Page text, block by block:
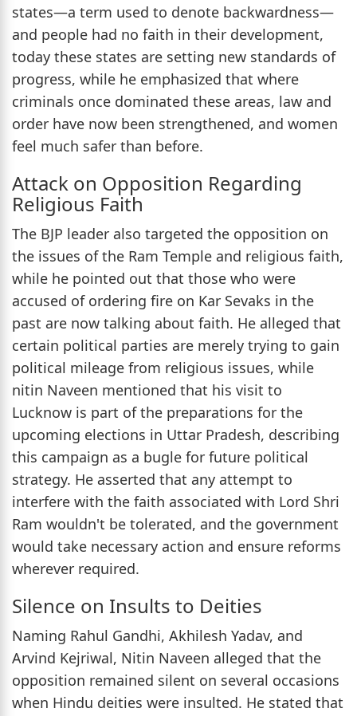
states—a term used to denote backwardness—
and people had no faith in their development,
today these states are setting new standards of
progress, while he emphasized that where
criminals once dominated these areas, law and
order have now been strengthened, and women
feel much safer than before.
Attack on Opposition Regarding
Religious Faith
The BJP leader also targeted the opposition on
the issues of the Ram Temple and religious faith,
while he pointed out that those who were
accused of ordering fire on Kar Sevaks in the
past are now talking about faith. He alleged that
certain political parties are merely trying to gain
political mileage from religious issues, while
nitin Naveen mentioned that his visit to
Lucknow is part of the preparations for the
upcoming elections in Uttar Pradesh, describing
this campaign as a bugle for future political
strategy. He asserted that any attempt to
interfere with the faith associated with Lord Shri
Ram wouldn't be tolerated, and the government
would take necessary action and ensure reforms
wherever required.
Silence on Insults to Deities
Naming Rahul Gandhi, Akhilesh Yadav, and
Arvind Kejriwal, Nitin Naveen alleged that the
opposition remained silent on several occasions
when Hindu deities were insulted. He stated that